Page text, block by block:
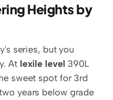
Heights by
series, but you
At lexile level 390L
sweet spot for 3rd
years below grade